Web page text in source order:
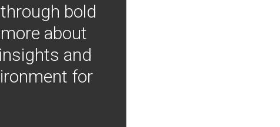
bold
about
and
for